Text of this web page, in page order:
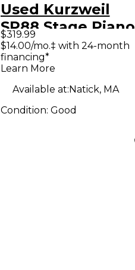
Used Kurzweil
SP88 Stage Piano
$319.99
$14.00/mo.‡ with 24-month
financing*
Learn More
Available at:Natick, MA
Condition: Good